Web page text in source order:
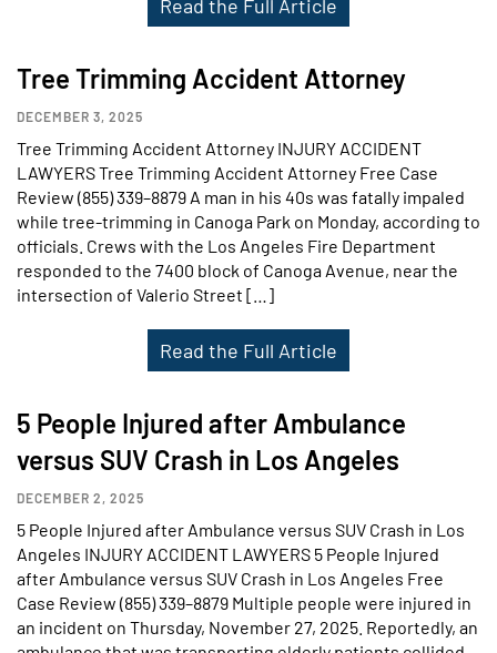
Read the Full Article
Tree Trimming Accident Attorney
DECEMBER 3, 2025
Tree Trimming Accident Attorney INJURY ACCIDENT
LAWYERS Tree Trimming Accident Attorney Free Case
Review (855) 339–8879 A man in his 40s was fatally impaled
while tree-trimming in Canoga Park on Monday, according to
officials. Crews with the Los Angeles Fire Department
responded to the 7400 block of Canoga Avenue, near the
intersection of Valerio Street […]
Read the Full Article
5 People Injured after Ambulance
versus SUV Crash in Los Angeles
DECEMBER 2, 2025
5 People Injured after Ambulance versus SUV Crash in Los
Angeles INJURY ACCIDENT LAWYERS 5 People Injured
after Ambulance versus SUV Crash in Los Angeles Free
Case Review (855) 339–8879 Multiple people were injured in
an incident on Thursday, November 27, 2025. Reportedly, an